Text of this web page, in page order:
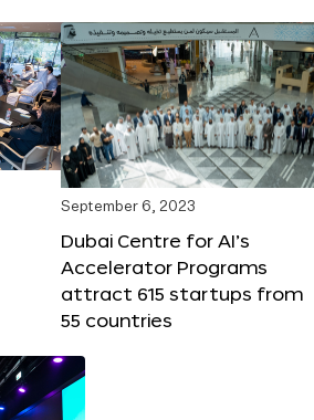
September 6, 2023
Dubai Centre for AI’s
Accelerator Programs
attract 615 startups from
55 countries